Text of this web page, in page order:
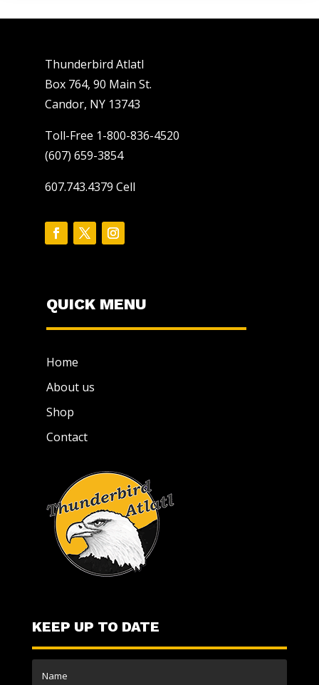
Thunderbird Atlatl
Box 764, 90 Main St.
Candor, NY 13743
Toll-Free 1-800-836-4520
(607) 659-3854
607.743.4379 Cell
QUICK MENU
Home
About us
Shop
Contact
KEEP UP TO DATE